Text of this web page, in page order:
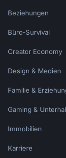
Beziehungen
Büro-Survival
Creator Economy
Design & Medien
Familie &
Gaming &
Immobilien
Karriere